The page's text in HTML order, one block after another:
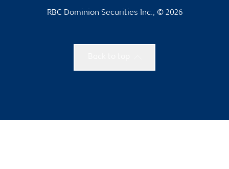
RBC Dominion Securities Inc., © 2026